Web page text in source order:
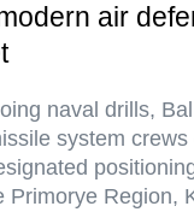
air
naval drills,
system crews
Primorye Region,